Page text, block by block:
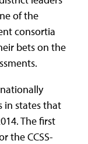
of the
consortia
bets on the
in states that
The first
the CCSS-